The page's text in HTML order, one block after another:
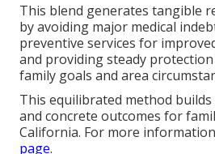
This blend generates tangible
by avoiding major medical
preventive services for
and providing steady
family goals and area
This equilibrated method
and concrete outcomes for
California. For more
page.